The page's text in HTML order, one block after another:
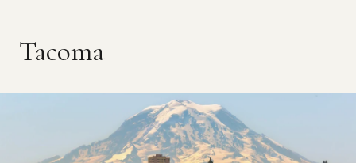
Tacoma